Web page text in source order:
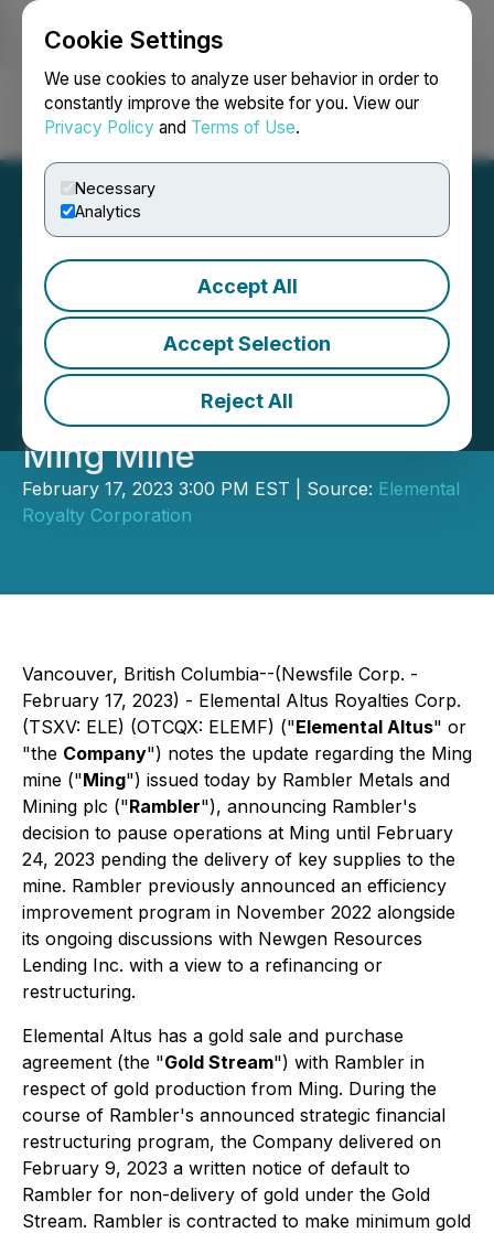
Cookie Settings
We use cookies to analyze user behavior in order to
constantly improve the website for you. View our
Privacy Policy and Terms of Use.
Necessary
Analytics
Accept All
Accept Selection
Reject All
Login Search Français
Elemental Altus Provides
Update on Its Gold
Purchase and Sale
Agreement Involving the
Ming Mine
February 17, 2023 3:00 PM EST | Source: Elemental
Royalty Corporation
Vancouver, British Columbia--(Newsfile Corp. -
February 17, 2023) - Elemental Altus Royalties Corp.
(TSXV: ELE) (OTCQX: ELEMF) ("Elemental Altus" or
"the Company") notes the update regarding the Ming
mine ("Ming") issued today by Rambler Metals and
Mining plc ("Rambler"), announcing Rambler's
decision to pause operations at Ming until February
24, 2023 pending the delivery of key supplies to the
mine. Rambler previously announced an efficiency
improvement program in November 2022 alongside
its ongoing discussions with Newgen Resources
Lending Inc. with a view to a refinancing or
restructuring.
Elemental Altus has a gold sale and purchase
agreement (the "Gold Stream") with Rambler in
respect of gold production from Ming. During the
course of Rambler's announced strategic financial
restructuring program, the Company delivered on
February 9, 2023 a written notice of default to
Rambler for non-delivery of gold under the Gold
Stream. Rambler is contracted to make minimum gold